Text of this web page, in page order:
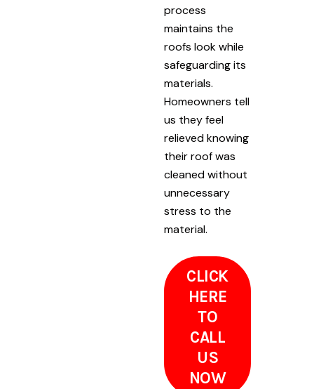
process
maintains the
roofs look while
safeguarding its
materials.
Homeowners tell
us they feel
relieved knowing
their roof was
cleaned without
unnecessary
stress to the
material.
CLICK
HERE
TO
CALL
US
NOW